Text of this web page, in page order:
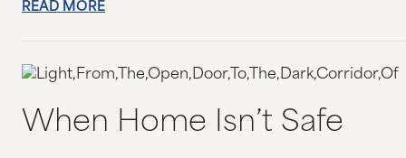
READ MORE
When Home Isn’t Safe